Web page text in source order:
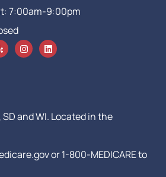
7:00am-9:00pm
and WI. Located in the
or 1-800-MEDICARE to